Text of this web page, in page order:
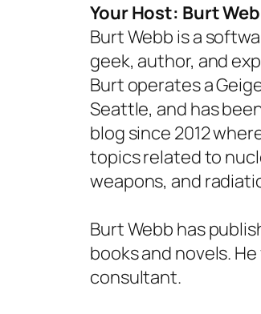
Your Host: Burt
Burt Webb is a
geek, author, and
Burt operates a
Seattle, and has
blog since 2012
topics related to
weapons, and
Burt Webb has
books and novels.
consultant.